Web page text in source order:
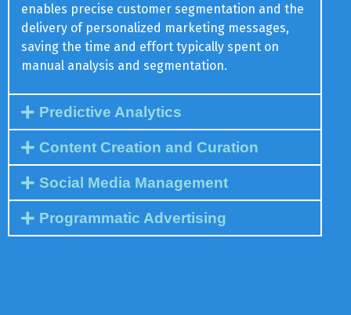
enables precise customer segmentation and the
delivery of personalized marketing messages,
saving the time and effort typically spent on
manual analysis and segmentation.
Predictive Analytics
Content Creation and Curation
Social Media Management
Programmatic Advertising